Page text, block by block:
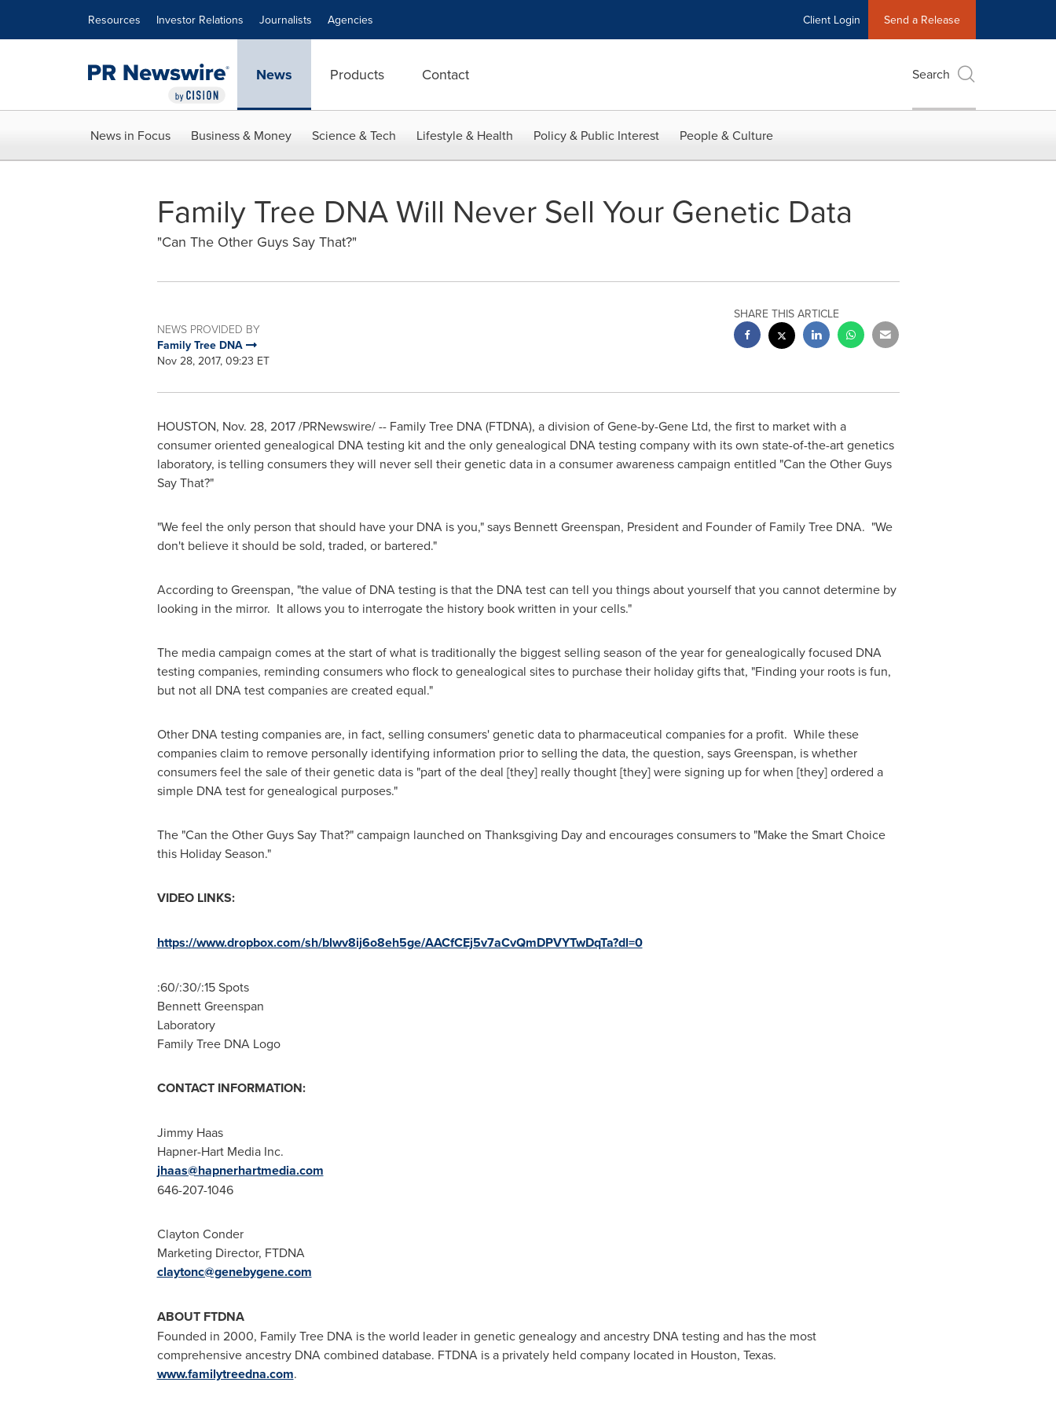
Resources Investor Relations Journalists Agencies Client Login Send a Release
News Products Contact Search
News in Focus Business & Money Science & Tech Lifestyle & Health Policy & Public Interest People & Culture
Family Tree DNA Will Never Sell Your Genetic Data
"Can The Other Guys Say That?"
NEWS PROVIDED BY
Family Tree DNA
Nov 28, 2017, 09:23 ET
SHARE THIS ARTICLE
HOUSTON, Nov. 28, 2017/PRNewswire/ -- Family Tree DNA (FTDNA), a division of Gene-by-Gene Ltd, the first to market with a
consumer oriented genealogical DNA testing kit and the only genealogical DNA testing company with its own state-of-the-art genetics
laboratory, is telling consumers they will never sell their genetic data in a consumer awareness campaign entitled "Can the Other Guys
Say That?"
"We feel the only person that should have your DNA is you," says Bennett Greenspan, President and Founder of Family Tree DNA. "We
don't believe it should be sold, traded, or bartered."
According to Greenspan, "the value of DNA testing is that the DNA test can tell you things about yourself that you cannot determine by
looking in the mirror. It allows you to interrogate the history book written in your cells."
The media campaign comes at the start of what is traditionally the biggest selling season of the year for genealogically focused DNA
testing companies, reminding consumers who flock to genealogical sites to purchase their holiday gifts that, "Finding your roots is fun,
but not all DNA test companies are created equal."
Other DNA testing companies are, in fact, selling consumers' genetic data to pharmaceutical companies for a profit. While these
companies claim to remove personally identifying information prior to selling the data, the question, says Greenspan, is whether
consumers feel the sale of their genetic data is "part of the deal [they] really thought [they] were signing up for when [they] ordered a
simple DNA test for genealogical purposes."
The "Can the Other Guys Say That?" campaign launched on Thanksgiving Dayand encourages consumers to "Make the Smart Choice
this Holiday Season."
VIDEO LINKS:
https://www.dropbox.com/sh/blwv8ij6o8eh5ge/AACfCEj5v7aCvQmDPVYTwDqTa?dl=0
:60/:30/:15 Spots
Bennett Greenspan
Laboratory
Family Tree DNA Logo
CONTACT INFORMATION:
Jimmy Haas
Hapner-Hart Media Inc.
jhaas@hapnerhartmedia.com
646-207-1046
Clayton Conder
Marketing Director, FTDNA
claytonc@genebygene.com
ABOUT FTDNA
Founded in 2000, Family Tree DNA is the world leader in genetic genealogy and ancestry DNA testing and has the most
comprehensive ancestry DNA combined database. FTDNA is a privately held company located in Houston, Texas.
www.familytreedna.com.